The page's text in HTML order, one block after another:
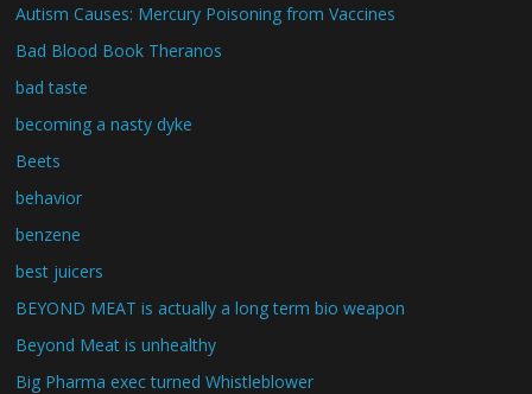
Autism Causes: Mercury Poisoning from Vaccines
Bad Blood Book Theranos
bad taste
becoming a nasty dyke
Beets
behavior
benzene
best juicers
BEYOND MEAT is actually a long term bio weapon
Beyond Meat is unhealthy
Big Pharma exec turned Whistleblower